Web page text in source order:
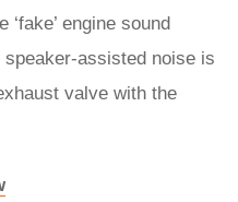
‘fake’ engine sound
speaker-assisted noise is
valve with the